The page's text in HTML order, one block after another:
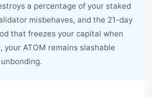
a percentage of your staked
misbehaves, and the 21-day
that freezes your capital when
your ATOM remains slashable